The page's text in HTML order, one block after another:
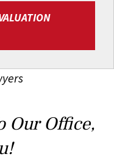
Our Office,